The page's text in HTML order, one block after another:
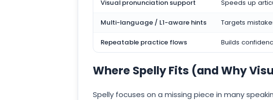
Visual pronunciation support Speeds up
Multi-language / L1-aware hints Targets
Repeatable practice flows Builds
Where Spelly Fits (and Why
Spelly focuses on a missing piece in many